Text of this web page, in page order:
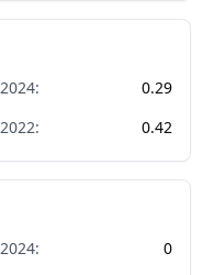
2024:
0.29
2022: 0.42
2024:
0